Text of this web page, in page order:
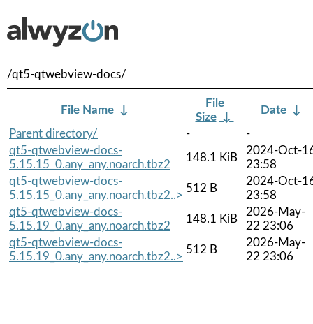
/qt5-qtwebview-docs/
File Name ↓
File
Size ↓
Date ↓
Parent directory/
-
-
qt5-qtwebview-docs-
5.15.15_0.any_any.noarch.tbz2
148.1 KiB
2024-Oct-
23:58
qt5-qtwebview-docs-
5.15.15_0.any_any.noarch.tbz2..>
512 B
2024-Oct-
23:58
qt5-qtwebview-docs-
5.15.19_0.any_any.noarch.tbz2
148.1 KiB
2026-May-
22 23:06
qt5-qtwebview-docs-
5.15.19_0.any_any.noarch.tbz2..>
512 B
2026-May-
22 23:06